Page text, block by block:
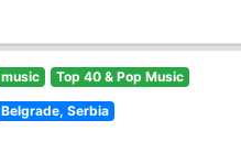
music Top 40 & Pop Music
Belgrade, Serbia